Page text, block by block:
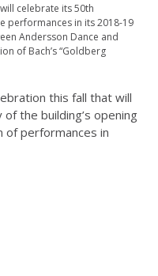
celebrate its 50th
performances in its 2018-19
Andersson Dance and
of Bach’s “Goldberg
this fall that will
the building’s opening
of performances in